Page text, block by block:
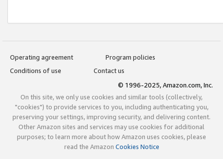
Operating agreement
Program policies
Conditions of use
Contact us
© 1996-2025, Amazon.com, Inc.
On this site, we only use cookies and similar tools (collectively,
"cookies") to provide services to you, including authenticating you,
preserving your settings, improving security, and delivering content.
Other Amazon sites and services may use cookies for additional
purposes; to learn more about how Amazon uses cookies, please
read the Amazon Cookies Notice